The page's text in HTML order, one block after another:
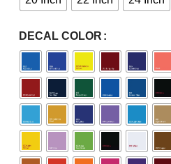
DECAL COLOR